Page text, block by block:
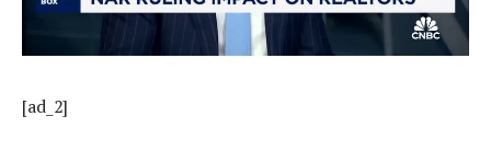
[ad_2]